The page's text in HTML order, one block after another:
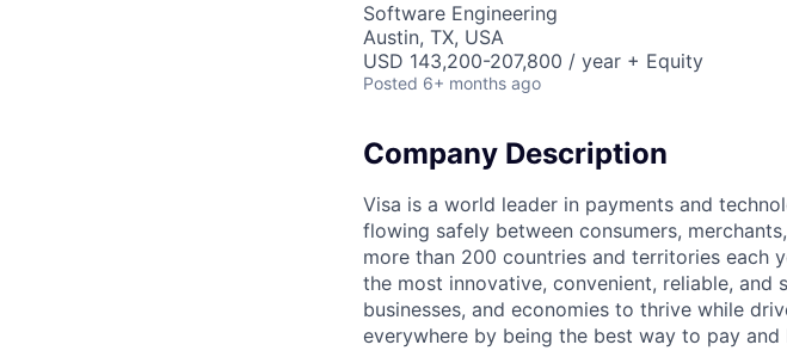
Software Engineering
Austin, TX, USA
USD 143,200-207,800 / year + Equity
Posted 6+ months ago
Company Description
Visa is a world leader in payments and
flowing safely between consumers,
more than 200 countries and territories each
the most innovative, convenient, reliable, and
businesses, and economies to thrive while
everywhere by being the best way to pay and